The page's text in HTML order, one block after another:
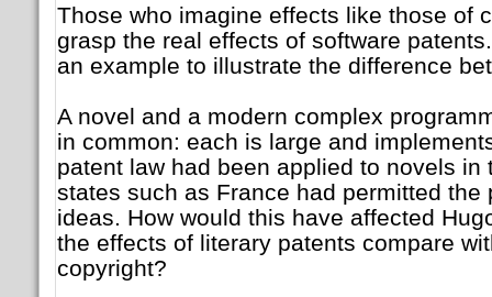
Those who imagine effects like those of
grasp the real effects of software
an example to illustrate the difference
A novel and a modern complex
in common: each is large and
patent law had been applied to novels in
states such as France had permitted the
ideas. How would this have affected
the effects of literary patents compare
copyright?